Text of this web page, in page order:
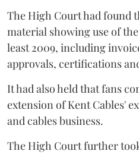
The High Court had found
material showing use of
least 2009, including
approvals, certifications
It had also held that fans
extension of Kent Cables'
and cables business.
The High Court further